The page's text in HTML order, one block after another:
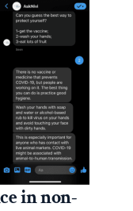
in non-